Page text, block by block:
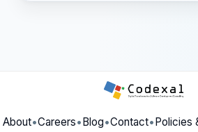
About•Careers• Blog•Contact• Policies